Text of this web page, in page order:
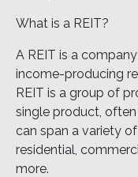
What is a REIT?
A REIT is a
income-producing
REIT is a group of
single product,
can span a variety
residential,
more.